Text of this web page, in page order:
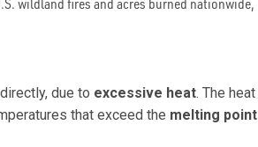
due to excessive heat. The heat
that exceed the melting point